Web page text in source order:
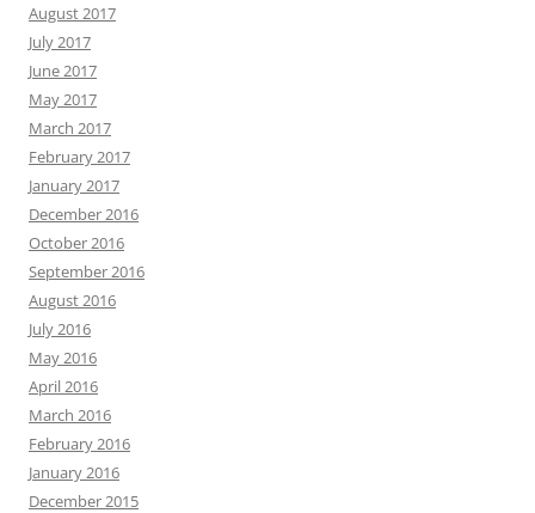
August 2017
July 2017
June 2017
May 2017
March 2017
February 2017
January 2017
December 2016
October 2016
September 2016
August 2016
July 2016
May 2016
April 2016
March 2016
February 2016
January 2016
December 2015